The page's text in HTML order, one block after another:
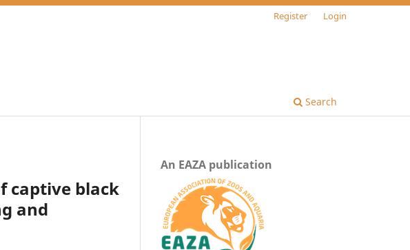
Search
Register Login
captive black
and
An EAZA publication